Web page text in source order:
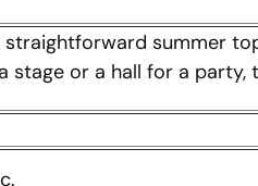
summer
or a hall for a